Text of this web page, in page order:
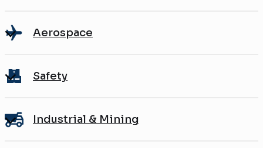
Aerospace
Safety
Industrial & Mining